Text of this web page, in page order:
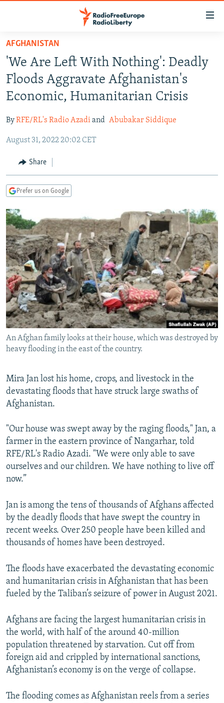
Skip
main
content
Skip
to
main
Navigation
Skip
Search
TO READERS IN RUSSIA
RUSSIA PROGRAMMING
RADIO SVOBODA
RADIO AZATLIQ
MARSHO RADIO
IRAN
KAZAKHSTAN
KYRGYZSTAN
TAJIKISTAN
UZBEKISTAN
SOUTH ASIA
AFGHANISTAN
PAKISTAN
CAUCASUS
ARMENIA
GEORGIA
CENTRAL/SE EUROPE
KOSOVO
MOLDOVA
SERBIA
BELARUS
UKRAINE
VISUALS
INVESTIGATIONS
RFE/RL INVESTIGATES
SCHEMES
SYSTEMA
NEWSLETTERS
WIDER EUROPE BY RIKARD JOZWIAK
THE RUNDOWN
PODCASTS
MAJLIS
SHARE TIPS SECURELY
BYPASS BLOCKING
ABOUT RFE/RL
CONTACT US
Subscribe
FOLLOW US
All RFE/RL sites
AFGHANISTAN
'We Are Left With Nothing': Deadly
Floods Aggravate Afghanistan's
Economic, Humanitarian Crisis
ByRFE/RL's Radio Azadi and Abubakar Siddique
August 31, 2022 20:02 CET
Share
Prefer us on Google
An Afghan family looks at their house, which was destroyed by
heavy flooding in the east of the country.
Mira Jan lost his home, crops, and livestock in the
devastating floods that have struck large swaths of
Afghanistan.
"Our house was swept away by the raging floods," Jan, a
farmer in the eastern province of Nangarhar, told
RFE/RL's Radio Azadi. "We were only able to save
ourselves and our children. We have nothing to live off
now.”
Jan is among the tens of thousands of Afghans affected
by the deadly floods that have swept the country in
recent weeks. Over 250 people have been killed and
thousands of homes have been destroyed.
The floods have exacerbated the devastating economic
and humanitarian crisis in Afghanistan that has been
fueled by the Taliban’s seizure of power in August 2021.
Afghans are facing the largest humanitarian crisis in
the world, with half of the around 40-million
population threatened by starvation. Cut off from
foreign aid and crippled by international sanctions,
Afghanistan’s economy is on the verge of collapse.
The flooding comes as Afghanistan reels from a series